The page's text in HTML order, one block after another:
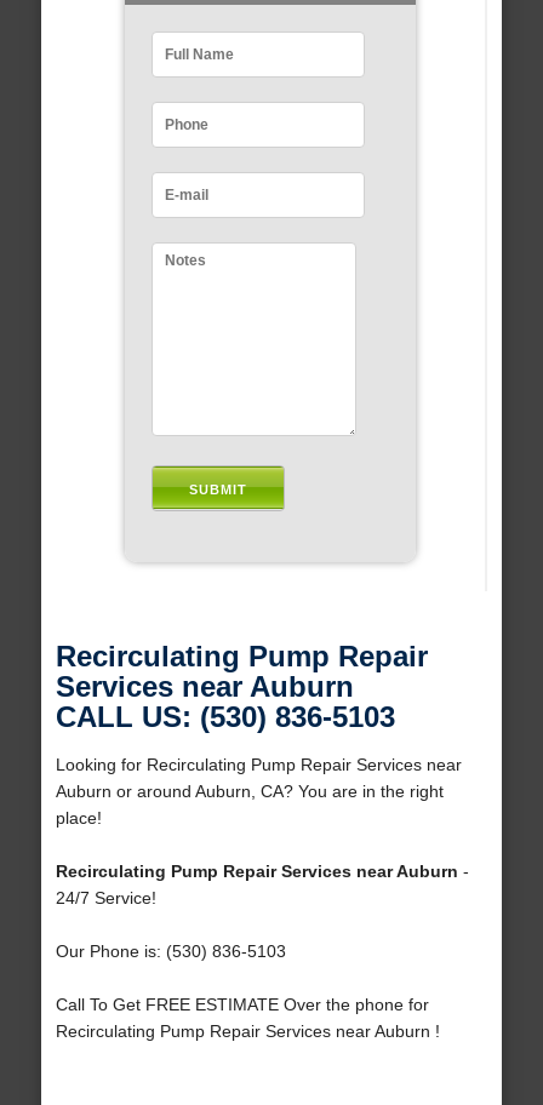
Recirculating Pump Repair
Services near Auburn
CALL US: (530) 836-5103
Looking for Recirculating Pump Repair Services near
Auburn or around Auburn, CA? You are in the right
place!
Recirculating Pump Repair Services near Auburn -
24/7 Service!
Our Phone is: (530) 836-5103
Call To Get FREE ESTIMATE Over the phone for
Recirculating Pump Repair Services near Auburn !